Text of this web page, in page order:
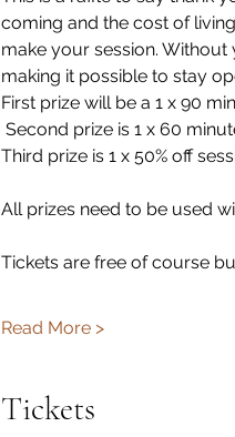
coming and the cost of
make your session.
making it possible to stay
First prize will be a 1 x 90
Second prize is 1 x 60
Third prize is 1 x 50% off
All prizes need to be used
Tickets are free of course
Read More >
Tickets